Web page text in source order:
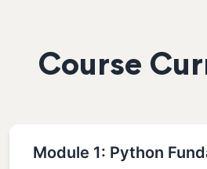
Course
Module 1: Python